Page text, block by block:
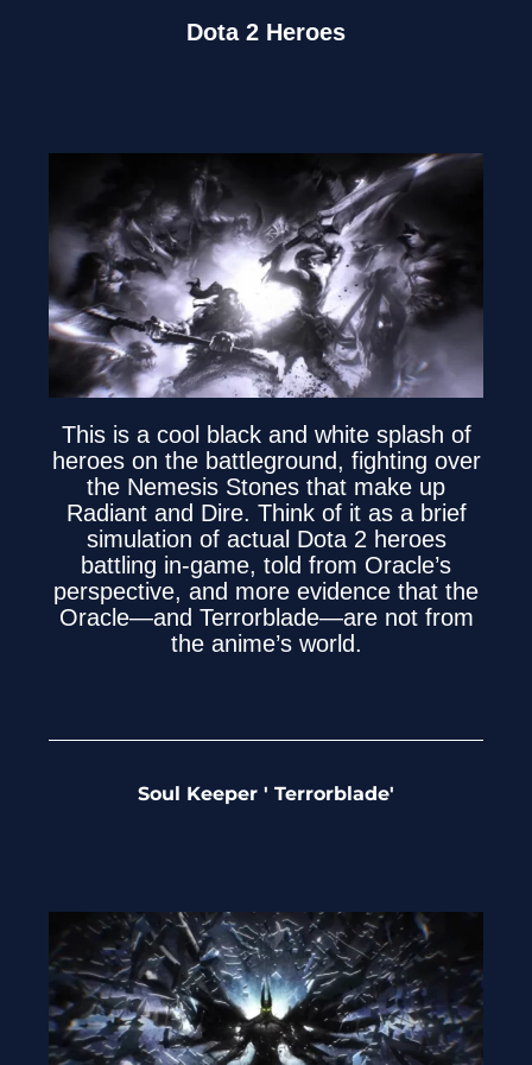
Dota 2 Heroes
This is a cool black and white splash of
heroes on the battleground, fighting over
the Nemesis Stones that make up
Radiant and Dire. Think of it as a brief
simulation of actual Dota 2 heroes
battling in-game, told from Oracle’s
perspective, and more evidence that the
Oracle—and Terrorblade—are not from
the anime’s world.
Soul Keeper ' Terrorblade'